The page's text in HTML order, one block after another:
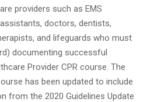
providers such as EMS
doctors, dentists,
and lifeguards who must
documenting successful
Provider CPR course. The
has been updated to include
from the 2020 Guidelines Update